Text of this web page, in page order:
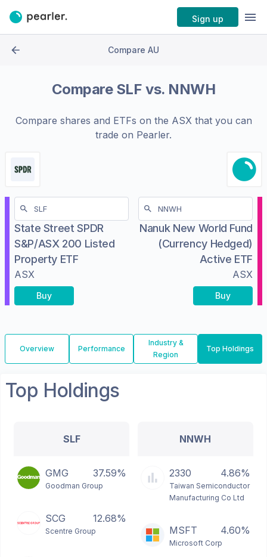
Sign up
Compare AU
Compare SLF vs. NNWH
Compare shares and ETFs on the ASXthat you can
trade on Pearler.
State Street SPDR
S&P/ASX 200 Listed
Property ETF
ASX
Buy
Nanuk New World Fund
(Currency Hedged)
Active ETF
ASX
Buy
Overview Performance
Industry &
Region
Top Holdings
Top Holdings
SLF
GMG 37.59%
Goodman Group
SCG 12.68%
Scentre Group
NNWH
2330 4.86%
Taiwan Semiconductor
Manufacturing Co Ltd
MSFT 4.60%
Microsoft Corp